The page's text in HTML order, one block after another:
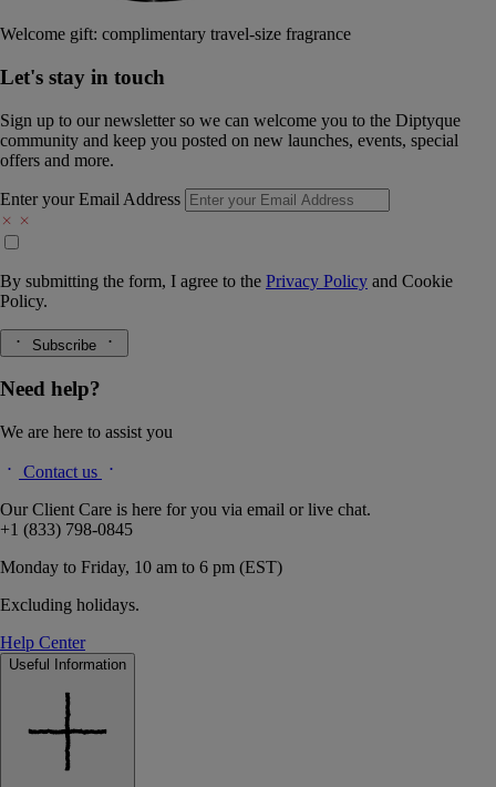
Welcome gift: complimentary travel-size fragrance
Let's stay in touch
Sign up to our newsletter so we can welcome you to the Diptyque
community and keep you posted on new launches, events, special
offers and more.
Enter your Email Address
By submitting the form, I agree to the Privacy Policy and Cookie
Policy.
Subscribe
Need help?
We are here to assist you
Contact us
Our Client Care is here for you via email or live chat.
+1 (833) 798-0845
Monday to Friday, 10 am to 6 pm (EST)
Excluding holidays.
Help Center
Useful Information